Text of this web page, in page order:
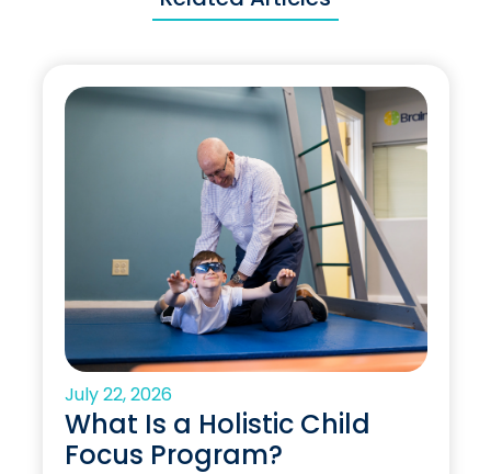
July 22, 2026
What Is a Holistic Child
Focus Program?